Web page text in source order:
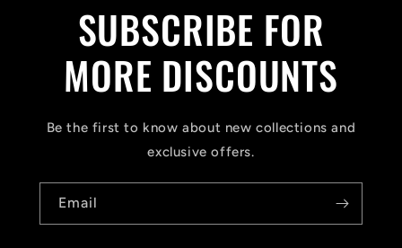
SUBSCRIBE FOR
MORE DISCOUNTS
Be the first to know about new collections and
exclusive offers.
Email